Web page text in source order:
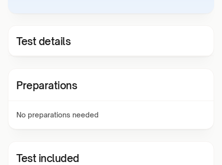
Test details
Preparations
No preparations needed
Test included